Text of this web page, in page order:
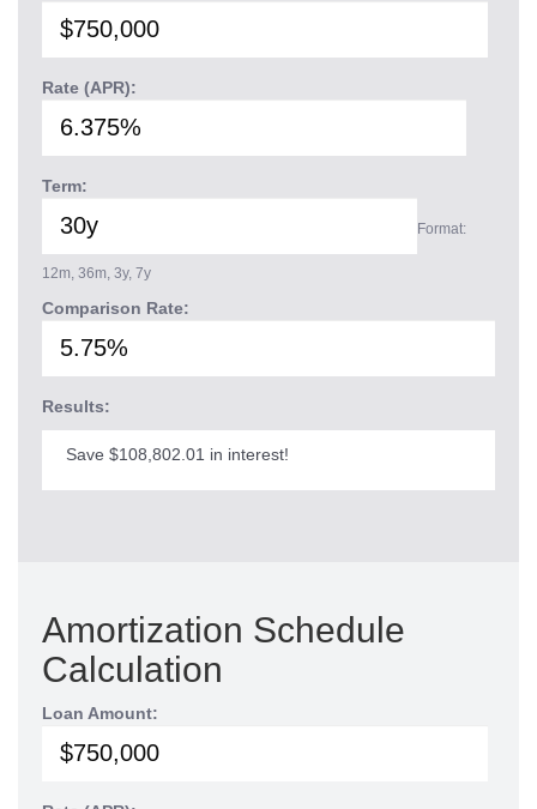
Rate (APR):
Term:
Format:
12m, 36m, 3y, 7y
Comparison Rate:
Results:
Save $108,802.01 in interest!
Amortization Schedule
Calculation
Loan Amount: